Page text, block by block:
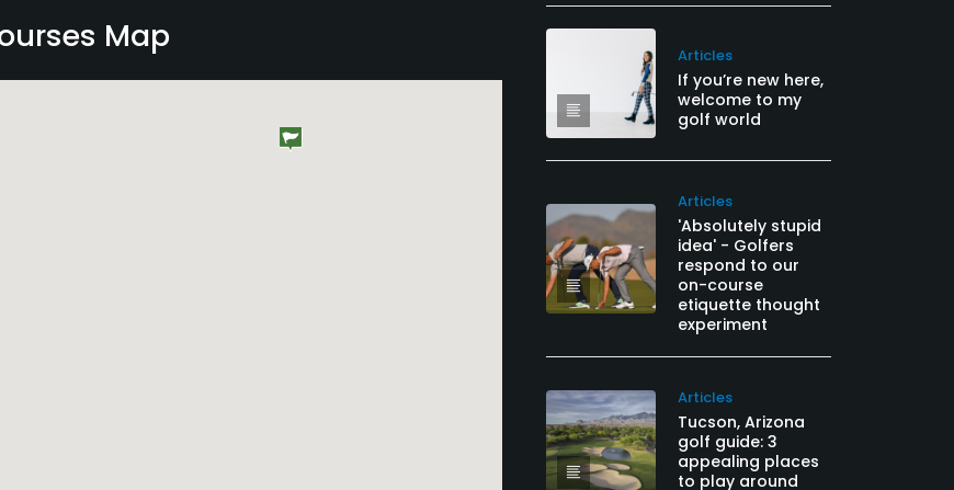
Map Articles
If you’re new here,
welcome to my
golf world
Articles
'Absolutely stupid
idea' - Golfers
respond to our
on-course
etiquette thought
experiment
Articles
Tucson, Arizona
golf guide: 3
appealing places
to play around